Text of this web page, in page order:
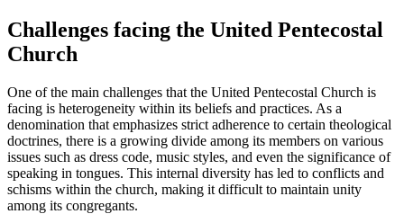
Challenges facing the United Pentecostal
Church
One of the main challenges that the United Pentecostal Church is
facing is heterogeneity within its beliefs and practices. As a
denomination that emphasizes strict adherence to certain theological
doctrines, there is a growing divide among its members on various
issues such as dress code, music styles, and even the significance of
speaking in tongues. This internal diversity has led to conflicts and
schisms within the church, making it difficult to maintain unity
among its congregants.